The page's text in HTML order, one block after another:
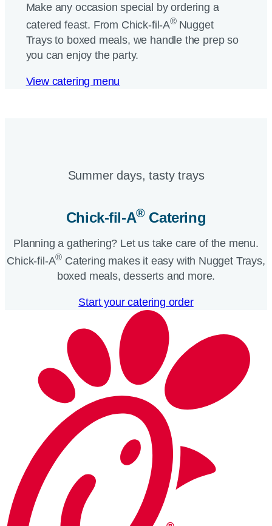
Make any occasion special by ordering a
catered feast. From Chick-fil-A® Nugget
Trays to boxed meals, we handle the prep so
you can enjoy the party.
View catering menu
Summer days, tasty trays​
Chick-fil-A®Catering​
Planning a gathering? Let us take care of the menu.
Chick-fil-A® Catering makes it easy with Nugget Trays,
boxed meals, desserts and more.​
Start your catering order